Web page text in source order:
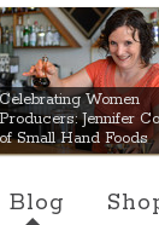
Mart
Celebrating Women
Producers: Jennifer
Small Hand Foods
Blog